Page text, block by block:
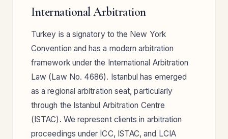
International Arbitration
Turkey is a signatory to the New York
Convention and has a modern arbitration
framework under the International Arbitration
Law (Law No. 4686). Istanbul has emerged
as a regional arbitration seat, particularly
through the Istanbul Arbitration Centre
(ISTAC). We represent clients in arbitration
proceedings under ICC, ISTAC, and LCIA